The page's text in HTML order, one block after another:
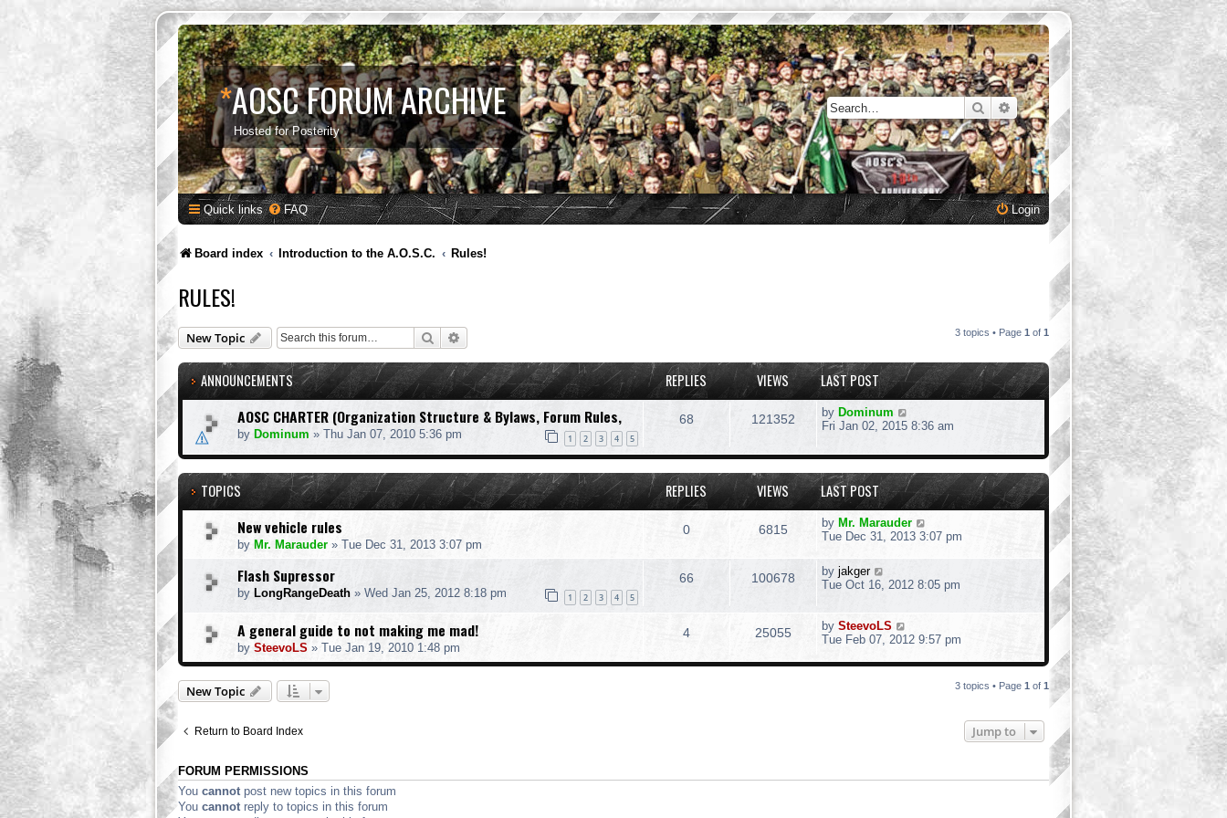
*AOSC FORUM ARCHIVE
Hosted for Posterity
SearchAdvanced search
Quick links FAQ Login
Board index Introduction to the A.O.S.C. Rules!
RULES!
New Topic Search 3 topics • Page 1 of 1
ANNOUNCEMENTS REPLIES VIEWS LAST POST
AOSC CHARTER (Organization Structure & Bylaws, Forum Rules,
by Dominum » Thu Jan 07, 2010 5:36 pm 1 2 3 4 5
68 121352 by Dominum
Fri Jan 02, 2015 8:36 am
TOPICS REPLIES VIEWS LAST POST
New vehicle rules
by Mr. Marauder » Tue Dec 31, 2013 3:07 pm
0 6815 by Mr. Marauder
Tue Dec 31, 2013 3:07 pm
Flash Supressor
by LongRangeDeath » Wed Jan 25, 2012 8:18 pm 1 2 3 4 5
66 100678 by jakger
Tue Oct 16, 2012 8:05 pm
A general guide to not making me mad!
by SteevoLS » Tue Jan 19, 2010 1:48 pm
4 25055 by SteevoLS
Tue Feb 07, 2012 9:57 pm
New Topic 3 topics • Page 1 of 1
Return to Board Index Jump to
FORUM PERMISSIONS
You cannot post new topics in this forum
You cannot reply to topics in this forum